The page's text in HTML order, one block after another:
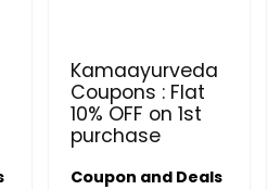
Kamaayurveda
Coupons : Flat
10% OFF on 1st
purchase
Coupon and Deals